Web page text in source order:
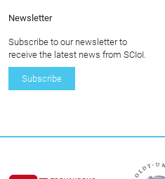
Newsletter
Subscribe to our newsletter to
receive the latest news from SCIoI.
Subscribe